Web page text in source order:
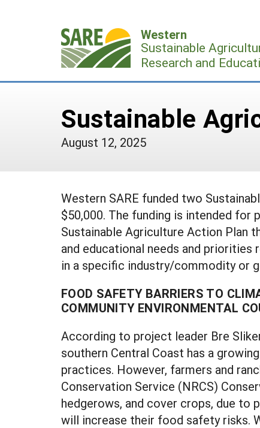
Western
Sustainable
Research and
Sustainable
August 12, 2025
Western SARE funded two
$50,000. The funding is intended for
Sustainable Agriculture Action Plan
and educational needs and
in a specific industry/commodity or
FOOD SAFETY BARRIERS TO
COMMUNITY ENVIRONMENTAL
According to project leader Bre
southern Central Coast has a
practices. However, farmers and
Conservation Service (NRCS)
hedgerows, and cover crops, due to
will increase their food safety risks.